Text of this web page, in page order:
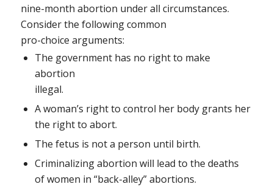
nine-month abortion under all circumstances.
Consider the following common
pro-choice arguments:
The government has no right to make
abortion
illegal.
A woman’s right to control her body grants her
the right to abort.
The fetus is not a person until birth.
Criminalizing abortion will lead to the deaths
of women in “back-alley” abortions.